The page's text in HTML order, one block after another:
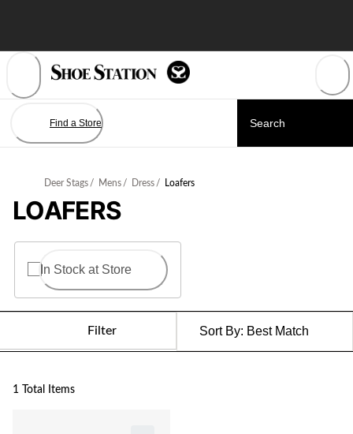
Find a Store
Deer Stags / Mens / Dress / Loafers
LOAFERS
In Stock at Store
Filter Sort By: Best Match
1 Total Items